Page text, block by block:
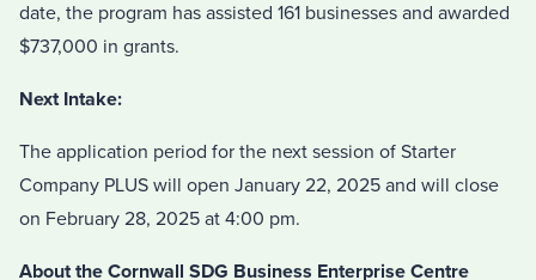
date, the program has assisted 161 businesses and awarded
$737,000 in grants.
Next Intake:
The application period for the next session of Starter
Company PLUS will open January 22, 2025 and will close
on February 28, 2025 at 4:00 pm.
About the Cornwall SDG Business Enterprise Centre